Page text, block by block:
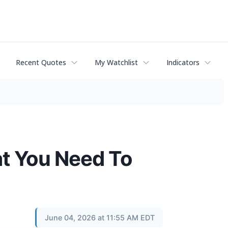
Recent Quotes My Watchlist Indicators
You Need To
June 04, 2026 at 11:55 AM EDT